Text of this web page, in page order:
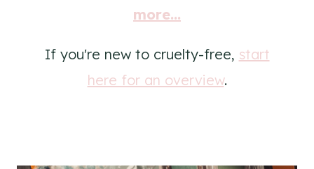
more...
If you're new to cruelty-free, start
here for an overview.